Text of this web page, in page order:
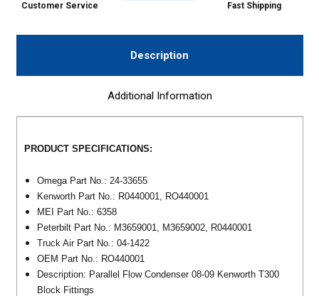
Customer Service Fast Shipping
Description
Additional Information
PRODUCT SPECIFICATIONS:
Omega Part No.: 24-33655
Kenworth Part No.: R0440001, RO440001
MEI Part No.: 6358
Peterbilt Part No.: M3659001, M3659002, R0440001
Truck Air Part No.: 04-1422
OEM Part No.: RO440001
Description: Parallel Flow Condenser 08-09 Kenworth T300
Block Fittings